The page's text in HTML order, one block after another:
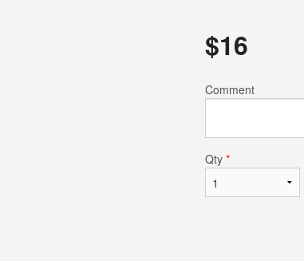
California Roll (6 pcs)
$16
Comment
Qty *